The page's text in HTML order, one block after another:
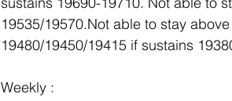
19535/19570.Not able to stay
19480/19450/19415 if sustains
Weekly :